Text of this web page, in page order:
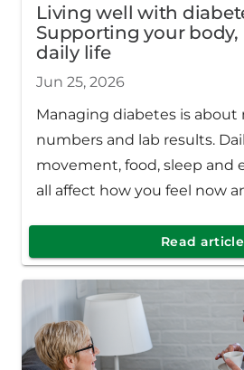
Living well with
Supporting your
daily life
Jun 25, 2026
Managing diabetes is about
numbers and lab results.
movement, food, sleep and
all affect how you feel now
Read article